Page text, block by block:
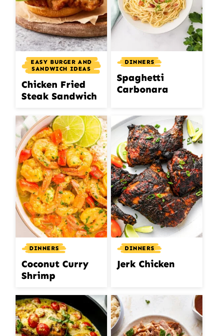
EASY BURGER AND
SANDWICH IDEAS
Chicken Fried
Steak Sandwich
DINNERS
Spaghetti
Carbonara
DINNERS
Coconut Curry
Shrimp
DINNERS
Jerk Chicken